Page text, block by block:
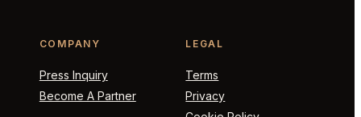
COMPANY
Press Inquiry
Become A Partner
LEGAL
Terms
Privacy